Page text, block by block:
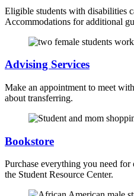
Eligible students with disabilities
Accommodations for additional
Advising Services
Make an appointment to meet
about transferring.
Bookstore
Purchase everything you need for
the Student Resource Center.